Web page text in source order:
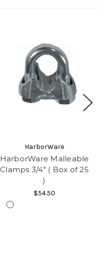
HarborWare
HarborWare Malleable
Clamps 3/4" ( Box of 25
)
$54.50